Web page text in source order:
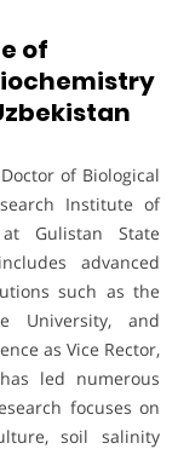
of
of Biological
Institute of
at Gulistan State
advanced
such as the
University, and
as Vice Rector,
led numerous
focuses on
soil salinity